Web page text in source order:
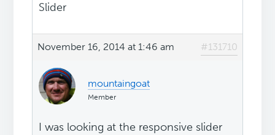
Slider
November 16, 2014 at 1:46 am #131710
mountaingoat
Member
I was looking at the responsive slider